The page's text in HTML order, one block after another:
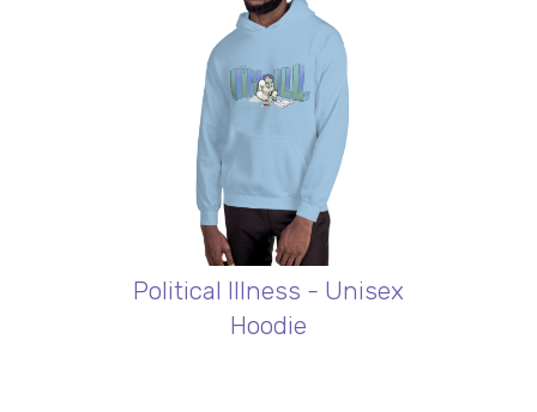
Political Illness - Unisex
Hoodie